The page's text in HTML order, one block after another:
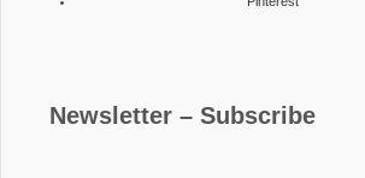
Newsletter – Subscribe